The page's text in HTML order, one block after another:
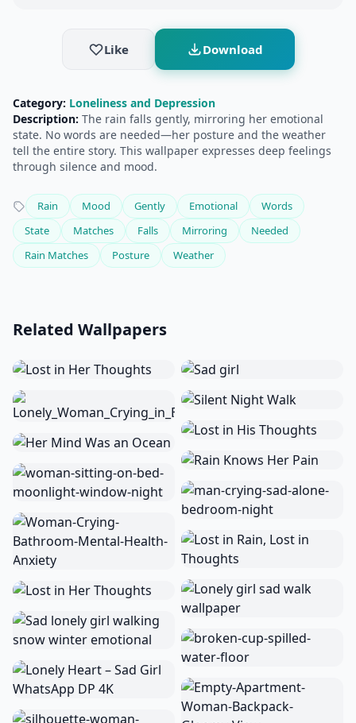
Like Download
Category: Loneliness and Depression
Description: The rain falls gently, mirroring her emotional
state. No words are needed—her posture and the weather
tell the entire story. This wallpaper expresses deep feelings
through silence and mood.
Rain Mood Gently Emotional
Words
State
Matches Falls Mirroring
Needed
Rain Matches
Posture Weather
Related Wallpapers